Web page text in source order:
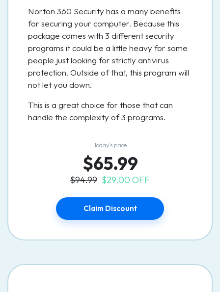
Norton 360 Security has a many benefits
for securing your computer. Because this
package comes with 3 different security
programs it could be a little heavy for some
people just looking for strictly antivirus
protection. Outside of that, this program will
not let you down.
This is a great choice for those that can
handle the complexity of 3 programs.
Today’s price
$65.99
$94.99 $29.00 OFF
Claim Discount